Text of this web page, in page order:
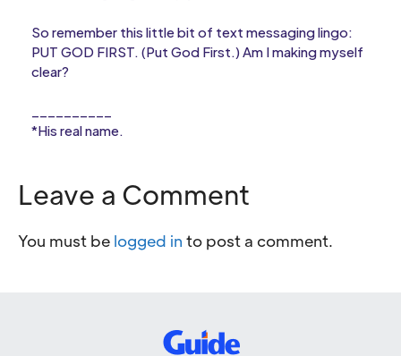
So remember this little bit of text messaging lingo:
PUT GOD FIRST. (Put God First.) Am I making myself
clear?
*His real name.
Leave a Comment
You must be logged in to post a comment.